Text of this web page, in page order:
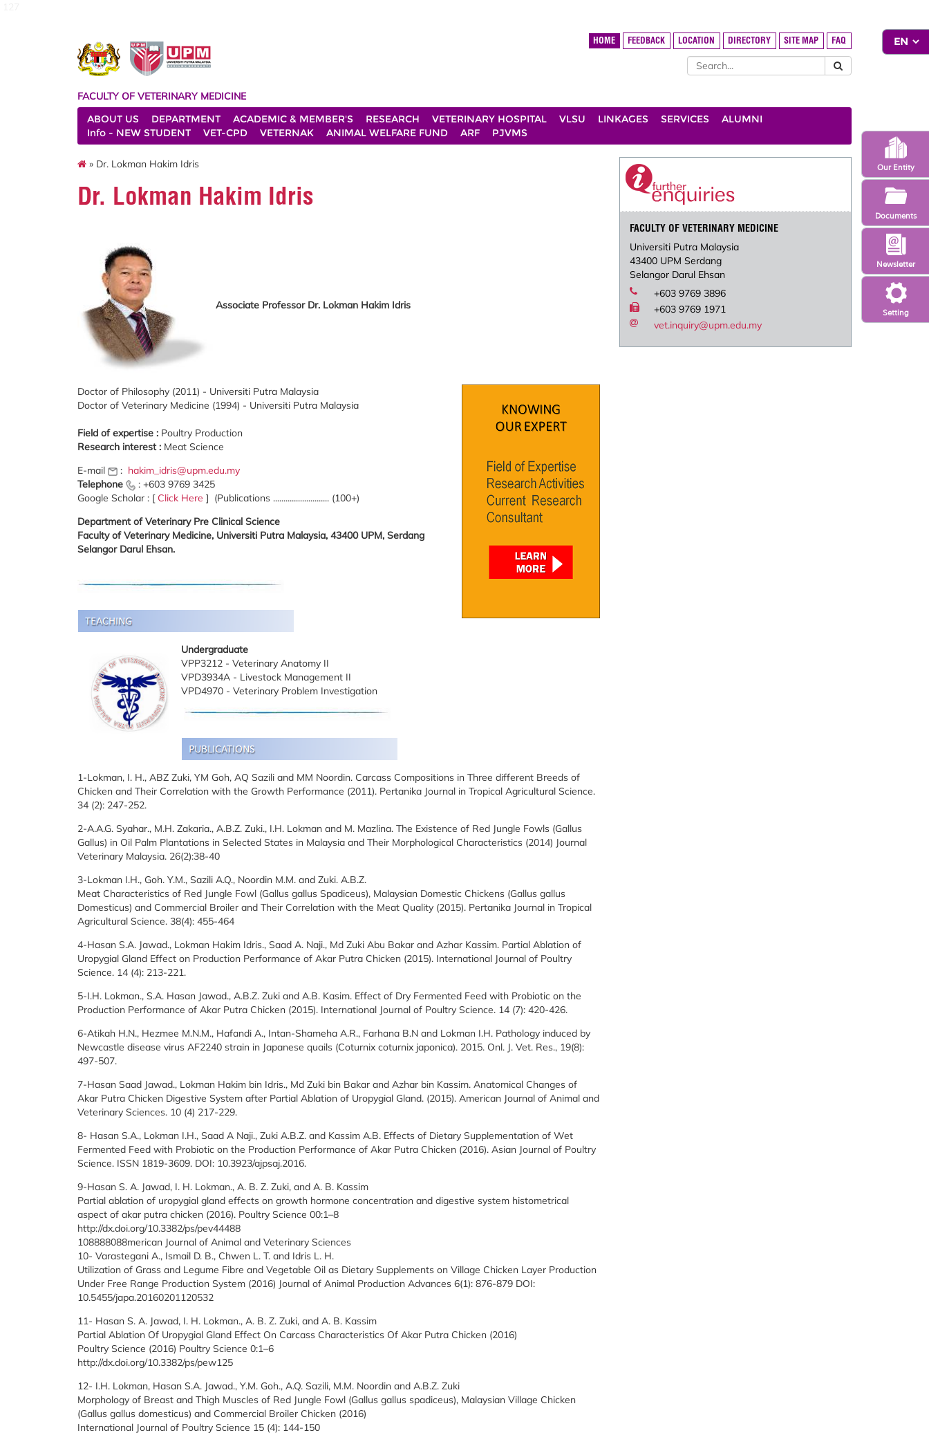
Setting
Newsletter
Our Entity
Documents
HOME FEEDBACK LOCATION DIRECTORY SITE MAP FAQ
FACULTY OF VETERINARY MEDICINE
ABOUT US
DEPARTMENT ACADEMIC & MEMBER'S RESEARCH VETERINARY HOSPITAL VLSU LINKAGES SERVICES
ALUMNI
Info - NEW STUDENT
VET-CPD VETERNAK ANIMAL WELFARE FUND ARF PJVMS
» Dr. Lokman Hakim Idris
Dr. Lokman Hakim Idris
Associate Professor Dr. Lokman Hakim Idris
Doctor of Philosophy (2011) - Universiti Putra Malaysia
Doctor of Veterinary Medicine (1994) - Universiti Putra Malaysia
Field of expertise : Poultry Production
Research interest : Meat Science
E-mail
: hakim_idris@upm.edu.my
Telephone
: +603 9769 3425
Google Scholar : [ Click Here ] (Publications ........................... (100+)
Department of Veterinary Pre Clinical Science
Faculty of Veterinary Medicine, Universiti Putra Malaysia, 43400 UPM, Serdang
Selangor Darul Ehsan.
Undergraduate
VPP3212 - Veterinary Anatomy II
VPD3934A - Livestock Management II
VPD4970 - Veterinary Problem Investigation
1-Lokman, I. H., ABZ Zuki, YM Goh, AQ Sazili and MM Noordin. Carcass Compositions in Three different Breeds of
Chicken and Their Correlation with the Growth Performance (2011). Pertanika Journal in Tropical Agricultural Science.
34 (2): 247-252.
2-A.A.G. Syahar., M.H. Zakaria., A.B.Z. Zuki., I.H. Lokman and M. Mazlina. The Existence of Red Jungle Fowls (Gallus
Gallus) in Oil Palm Plantations in Selected States in Malaysia and Their Morphological Characteristics (2014) Journal
Veterinary Malaysia. 26(2):38-40
3-Lokman I.H., Goh. Y.M., Sazili A.Q., Noordin M.M. and Zuki. A.B.Z.
Meat Characteristics of Red Jungle Fowl (Gallus gallus Spadiceus), Malaysian Domestic Chickens (Gallus gallus
Domesticus) and Commercial Broiler and Their Correlation with the Meat Quality (2015). Pertanika Journal in Tropical
Agricultural Science. 38(4): 455-464
4-Hasan S.A. Jawad., Lokman Hakim Idris., Saad A. Naji., Md Zuki Abu Bakar and Azhar Kassim. Partial Ablation of
Uropygial Gland Effect on Production Performance of Akar Putra Chicken (2015). International Journal of Poultry
Science. 14 (4): 213-221.
5-I.H. Lokman., S.A. Hasan Jawad., A.B.Z. Zuki and A.B. Kasim. Effect of Dry Fermented Feed with Probiotic on the
Production Performance of Akar Putra Chicken (2015). International Journal of Poultry Science. 14 (7): 420-426.
6-Atikah H.N., Hezmee M.N.M., Hafandi A., Intan-Shameha A.R., Farhana B.N and Lokman I.H. Pathology induced by
Newcastle disease virus AF2240 strain in Japanese quails (Coturnix coturnix japonica). 2015. Onl. J. Vet. Res., 19(8):
497-507.
7-Hasan Saad Jawad., Lokman Hakim bin Idris., Md Zuki bin Bakar and Azhar bin Kassim. Anatomical Changes of
Akar Putra Chicken Digestive System after Partial Ablation of Uropygial Gland. (2015). American Journal of Animal and
Veterinary Sciences. 10 (4) 217-229.
8- Hasan S.A., Lokman I.H., Saad A Naji., Zuki A.B.Z. and Kassim A.B. Effects of Dietary Supplementation of Wet
Fermented Feed with Probiotic on the Production Performance of Akar Putra Chicken (2016). Asian Journal of Poultry
Science. ISSN 1819-3609. DOI: 10.3923/ajpsaj.2016.
9-Hasan S. A. Jawad, I. H. Lokman., A. B. Z. Zuki, and A. B. Kassim
Partial ablation of uropygial gland effects on growth hormone concentration and digestive system histometrical
aspect of akar putra chicken (2016). Poultry Science 00:1–8
http://dx.doi.org/10.3382/ps/pev44488
108888088merican Journal of Animal and Veterinary Sciences
10- Varastegani A., Ismail D. B., Chwen L. T. and Idris L. H.
Utilization of Grass and Legume Fibre and Vegetable Oil as Dietary Supplements on Village Chicken Layer Production
Under Free Range Production System (2016) Journal of Animal Production Advances 6(1): 876-879 DOI:
10.5455/japa.20160201120532
11- Hasan S. A. Jawad, I. H. Lokman., A. B. Z. Zuki, and A. B. Kassim
Partial Ablation Of Uropygial Gland Effect On Carcass Characteristics Of Akar Putra Chicken (2016)
Poultry Science (2016) Poultry Science 0:1–6
http://dx.doi.org/10.3382/ps/pew125
12- I.H. Lokman, Hasan S.A. Jawad., Y.M. Goh., A.Q. Sazili, M.M. Noordin and A.B.Z. Zuki
Morphology of Breast and Thigh Muscles of Red Jungle Fowl (Gallus gallus spadiceus), Malaysian Village Chicken
(Gallus gallus domesticus) and Commercial Broiler Chicken (2016)
International Journal of Poultry Science 15 (4): 144-150
FACULTY OF VETERINARY MEDICINE
Universiti Putra Malaysia
43400 UPM Serdang
Selangor Darul Ehsan
+603 9769 3896
+603 9769 1971
vet.inquiry@upm.edu.my